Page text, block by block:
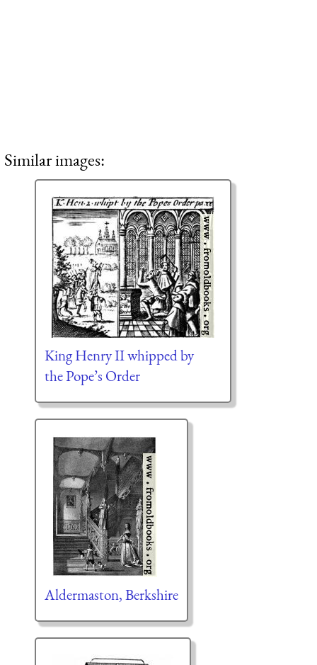
Similar images:
King Henry II whipped by
the Pope’s Order
Aldermaston, Berkshire